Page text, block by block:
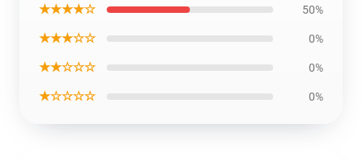
★★★★☆ 50%
★★★☆☆ 0%
★★☆☆☆ 0%
★☆☆☆☆ 0%